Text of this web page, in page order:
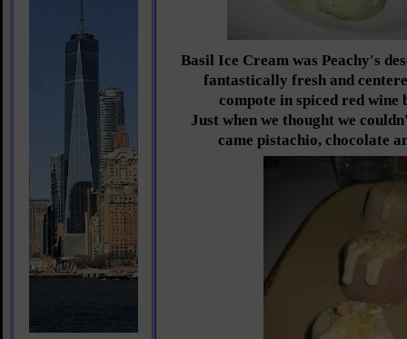
Basil Ice Cream was Peachy's
fantastically fresh and
compote in spiced red
Just when we thought we
came pistachio, chocolate